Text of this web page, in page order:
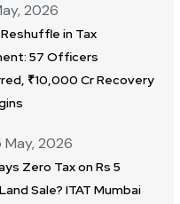
2026
in Tax
57 Officers
₹10,000 Cr Recovery
May, 2026
Zero Tax on Rs 5
Sale? ITAT Mumbai